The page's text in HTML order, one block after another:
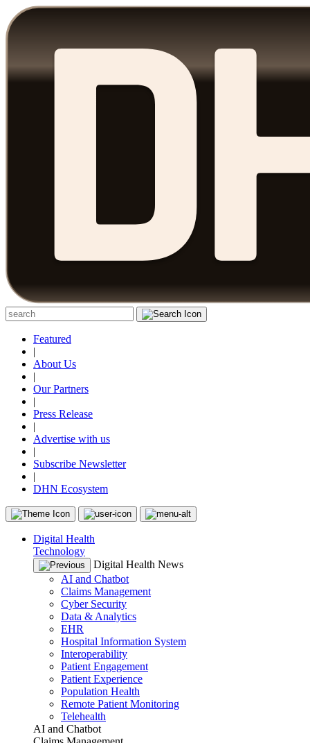
Featured
|
About Us
|
Our Partners
|
Press Release
|
Advertise with us
|
Subscribe Newsletter
|
DHN Ecosystem
Digital Health
Technology
Digital Health News
AI and Chatbot
Claims Management
Cyber Security
Data & Analytics
EHR
Hospital Information System
Interoperability
Patient Engagement
Patient Experience
Population Health
Remote Patient Monitoring
Telehealth
AI and Chatbot